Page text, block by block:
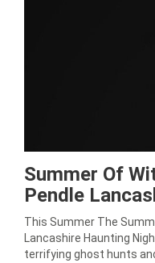
Summer Of
Pendle
This Summer The
Lancashire Haunting
terrifying ghost hunts